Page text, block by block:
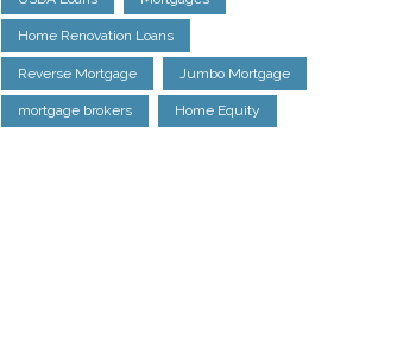
Home Renovation Loans
Reverse Mortgage Jumbo Mortgage
mortgage brokers Home Equity